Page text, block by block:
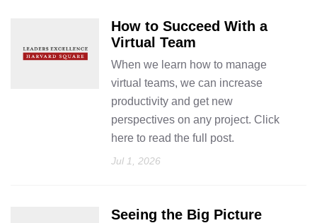
How to Succeed With a
Virtual Team
When we learn how to manage
virtual teams, we can increase
productivity and get new
perspectives on any project. Click
here to read the full post.
Jul 1, 2026
Seeing the Big Picture